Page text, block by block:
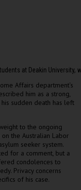
at Deakin
Affairs department’s
him as a strong,
sudden death has left
to the ongoing
the Australian Labor
seeker system.
for a comment, but a
condolences to
Privacy concerns
of his case.